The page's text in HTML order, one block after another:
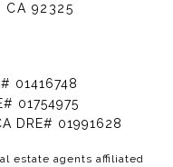
CA 92325
01416748
01754975
DRE# 01991628
estate agents affiliated